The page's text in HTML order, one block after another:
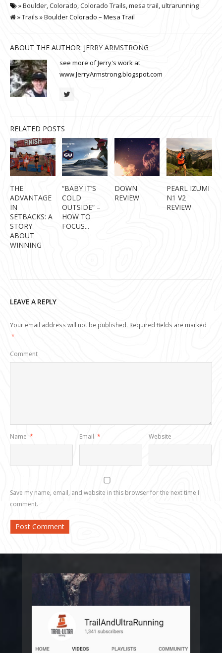
»Boulder,Colorado,Colorado Trails,mesa trail,ultrarunning
»Trails » Boulder Colorado – Mesa Trail
ABOUT THE AUTHOR: JERRY ARMSTRONG
see more of Jerry's work at
www.JerryArmstrong.blogspot.com
RELATED POSTS
THE
ADVANTAGE
IN
SETBACKS: A
STORY
ABOUT
WINNING
“BABY IT’S
COLD
OUTSIDE” –
HOW TO
FOCUS...
DOWN
REVIEW
PEARL IZUMI
N1 V2
REVIEW
LEAVE A REPLY
Your email address will not be published. Required fields are marked
*
Comment
Name * Email * Website
Save my name, email, and website in this browser for the next time I
comment.